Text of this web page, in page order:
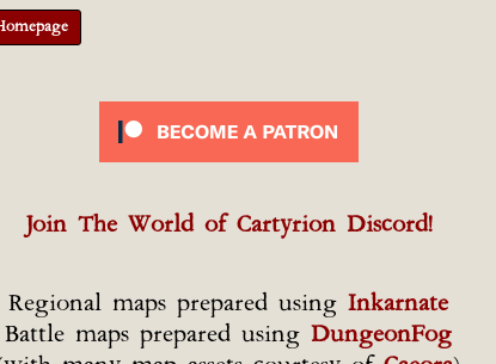
Join The World of Cartyrion Discord!
Regional maps prepared using Inkarnate
Battle maps prepared using DungeonFog